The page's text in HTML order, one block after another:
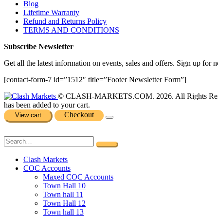
Blog
Lifetime Warranty
Refund and Returns Policy
TERMS AND CONDITIONS
Subscribe Newsletter
Get all the latest information on events, sales and offers. Sign up for
[contact-form-7 id=”1512″ title=”Footer Newsletter Form”]
© CLASH-MARKETS.COM. 2026. All Rights
has been added to your cart.
View cart Checkout
Clash Markets
COC Accounts
Maxed COC Accounts
Town Hall 10
Town hall 11
Town Hall 12
Town hall 13